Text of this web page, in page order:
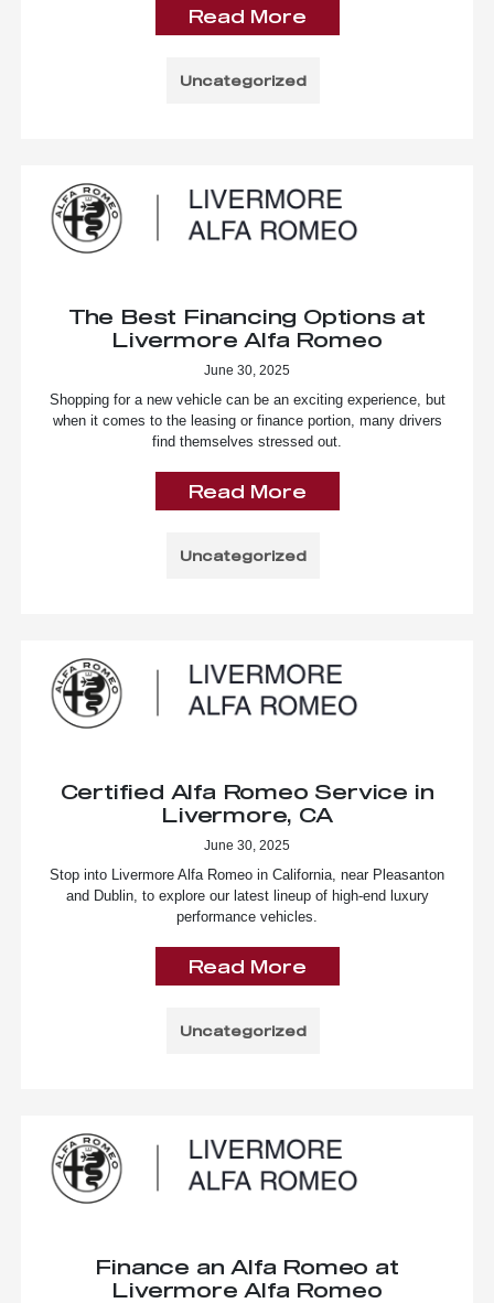
Read More
Uncategorized
The Best Financing Options at
Livermore Alfa Romeo
June 30, 2025
Shopping for a new vehicle can be an exciting experience, but
when it comes to the leasing or finance portion, many drivers
find themselves stressed out.
Read More
Uncategorized
Certified Alfa Romeo Service in
Livermore, CA
June 30, 2025
Stop into Livermore Alfa Romeo in California, near Pleasanton
and Dublin, to explore our latest lineup of high-end luxury
performance vehicles.
Read More
Uncategorized
Finance an Alfa Romeo at
Livermore Alfa Romeo